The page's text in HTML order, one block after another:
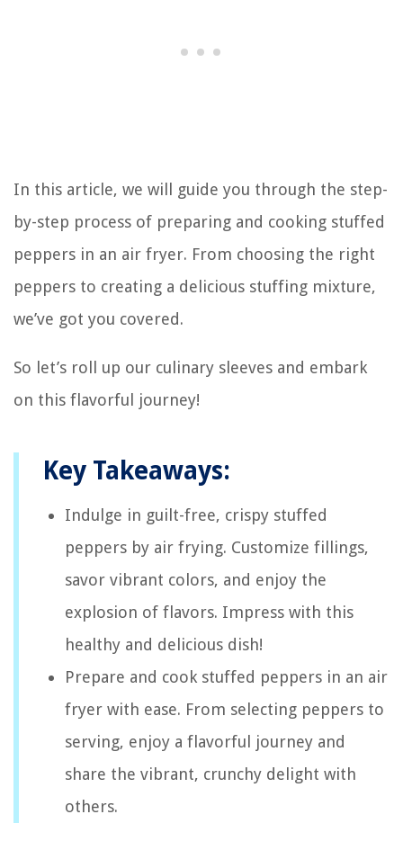
In this article, we will guide you through the step-
by-step process of preparing and cooking stuffed
peppers in an air fryer. From choosing the right
peppers to creating a delicious stuffing mixture,
we’ve got you covered.
So let’s roll up our culinary sleeves and embark
on this flavorful journey!
Key Takeaways:
Indulge in guilt-free, crispy stuffed
peppers by air frying. Customize fillings,
savor vibrant colors, and enjoy the
explosion of flavors. Impress with this
healthy and delicious dish!
Prepare and cook stuffed peppers in an air
fryer with ease. From selecting peppers to
serving, enjoy a flavorful journey and
share the vibrant, crunchy delight with
others.